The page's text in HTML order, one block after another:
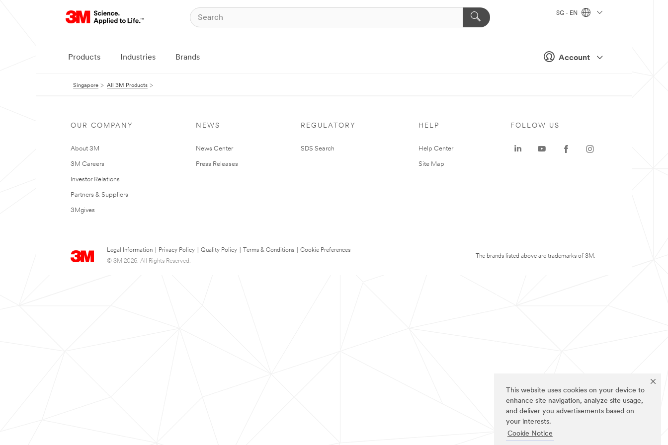
This website uses cookies on your device to
enhance site navigation, analyze site usage,
and deliver you advertisements based on
your interests.
Cookie Notice
Account
SG - EN
Products Industries Brands
Singapore All 3M Products
OUR COMPANY
About 3M
3M Careers
Investor Relations
Partners & Suppliers
3Mgives
NEWS
News Center
Press Releases
REGULATORY
SDS Search
HELP
Help Center
Site Map
Legal Information Privacy Policy Quality Policy Terms & Conditions
Cookie Preferences
© 3M 2026. All Rights Reserved.
FOLLOW US
The brands listed above are trademarks of 3M.